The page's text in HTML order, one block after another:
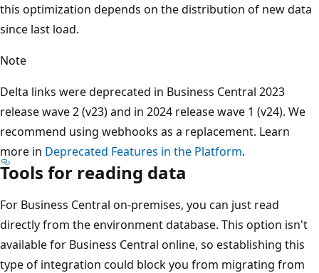
this optimization depends on the distribution of new data
since last load.
Note
Delta links were deprecated in Business Central 2023
release wave 2 (v23) and in 2024 release wave 1 (v24). We
recommend using webhooks as a replacement. Learn
more in Deprecated Features in the Platform.
Tools for reading data
For Business Central on-premises, you can just read
directly from the environment database. This option isn't
available for Business Central online, so establishing this
type of integration could block you from migrating from